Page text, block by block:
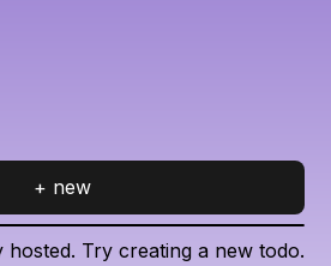
+ new
Try creating a new todo.